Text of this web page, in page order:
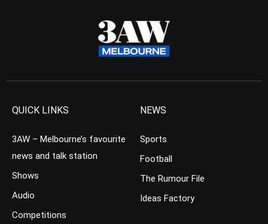
QUICK LINKS
3AW – Melbourne’s favourite
news and talk station
Shows
Audio
Competitions
NEWS
Sports
Football
The Rumour File
Ideas Factory